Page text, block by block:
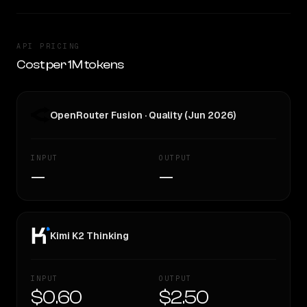
API PRICING
Cost per 1M tokens
OpenRouter Fusion · Quality (Jun 2026)
INPUT
—
OUTPUT
—
Kimi K2 Thinking
INPUT
$0.60
OUTPUT
$2.50